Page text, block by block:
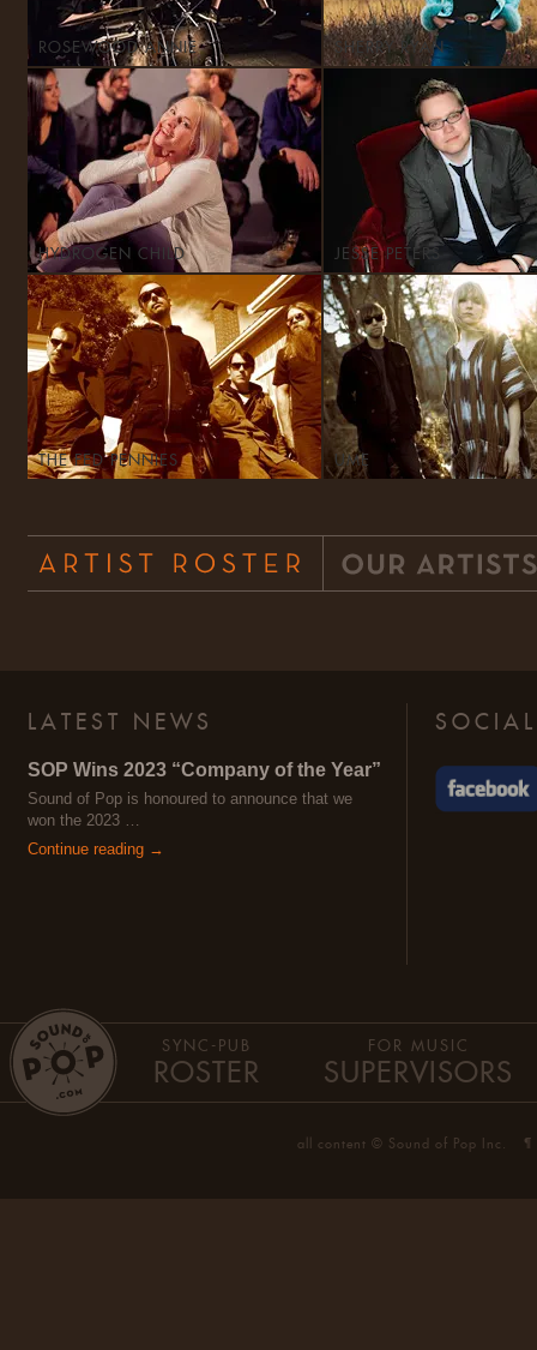
ROSEWOOD ANNIE SHERRY RYAN
HYDROGEN CHILD JESSE PETERS
THE FED PENNIES UME
LATEST NEWS
SOP Wins 2023 “Company of the Year”
Sound of Pop is honoured to announce that we
won the 2023 …
Continue reading →
SOCIAL
SYNC-PUB
ROSTER
FOR MUSIC
SUPERVISORS
all content © Sound of Pop Inc. ¶